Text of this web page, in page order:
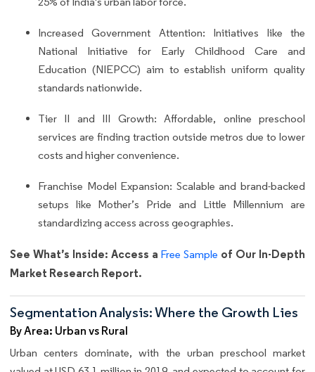
Increased Government Attention: Initiatives like the
National Initiative for Early Childhood Care and
Education (NIEPCC) aim to establish uniform quality
standards nationwide.
Tier II and III Growth: Affordable, online preschool
services are finding traction outside metros due to lower
costs and higher convenience.
Franchise Model Expansion: Scalable and brand-backed
setups like Mother’s Pride and Little Millennium are
standardizing access across geographies.
See What’s Inside: Access a Free Sample of Our In-Depth
Market Research Report.
Segmentation Analysis: Where the Growth Lies
By Area: Urban vs Rural
Urban centers dominate, with the urban preschool market